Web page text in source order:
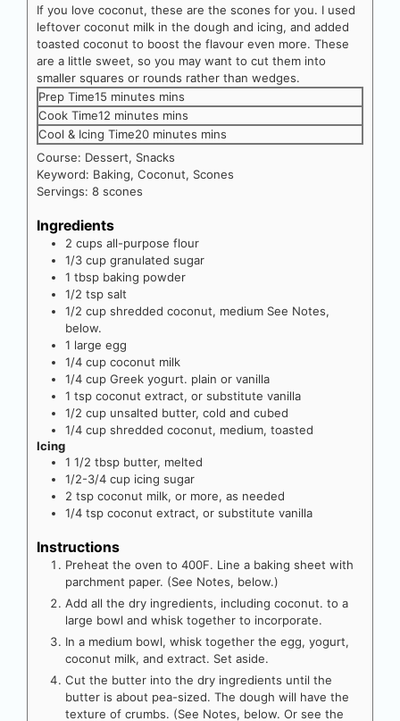
If you love coconut, these are the scones for you. I used
leftover coconut milk in the dough and icing, and added
toasted coconut to boost the flavour even more. These
are a little sweet, so you may want to cut them into
smaller squares or rounds rather than wedges.
Prep Time15 minutes mins
Cook Time12 minutes mins
Cool & Icing Time20 minutes mins
Course: Dessert, Snacks
Keyword: Baking, Coconut, Scones
Servings:8 scones
Ingredients
2 cups all-purpose flour
1/3 cup granulated sugar
1 tbsp baking powder
1/2 tsp salt
1/2 cup shredded coconut, medium See Notes,
below.
1 large egg
1/4 cup coconut milk
1/4 cupGreek yogurt. plain or vanilla
1 tsp coconut extract, or substitute vanilla
1/2 cup unsalted butter, cold and cubed
1/4 cup shredded coconut, medium, toasted
Icing
1 1/2 tbsp butter, melted
1/2-3/4 cup icing sugar
2tsp coconut milk, or more, as needed
1/4 tsp coconut extract, or substitute vanilla
Instructions
Preheat the oven to 400F. Line a baking sheet with
parchment paper. (See Notes, below.)
Add all the dry ingredients, including coconut. to a
large bowl and whisk together to incorporate.
In a medium bowl, whisk together the egg, yogurt,
coconut milk, and extract. Set aside.
Cut the butter into the dry ingredients until the
butter is about pea-sized. The dough will have the
texture of crumbs. (See Notes, below. Or see the